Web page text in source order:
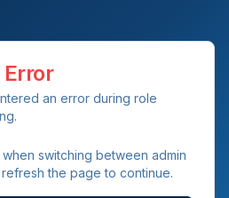
Error
an error during role
switching between admin
the page to continue.